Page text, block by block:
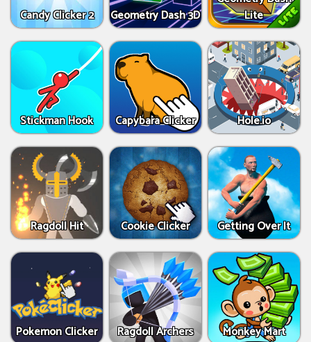
Candy Clicker 2 Geometry Dash 3D
Lite
Stickman Hook Capybara Clicker Hole.io
Ragdoll Hit Cookie Clicker Getting Over It
Pokemon Clicker Ragdoll Archers Monkey Mart